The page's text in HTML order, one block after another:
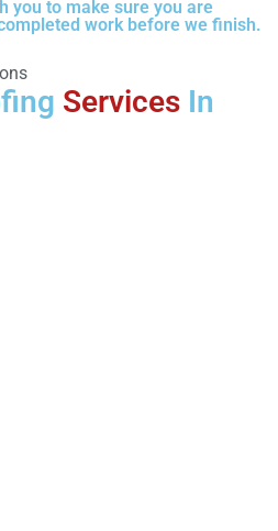
you to make sure you are
work before we finish.
Services In